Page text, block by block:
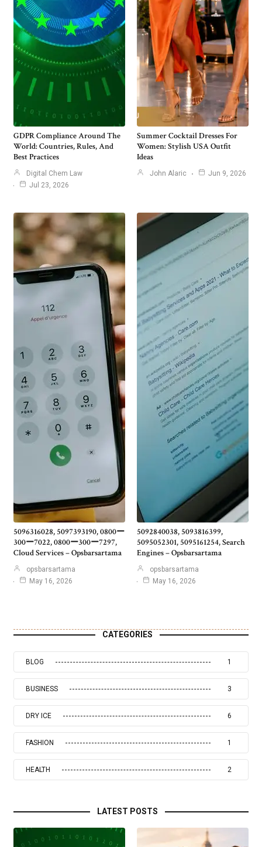
GDPR Compliance Around The
World: Countries, Rules, And
Best Practices
Digital Chem Law
Jul 23, 2026
Summer Cocktail Dresses For
Women: Stylish USA Outfit
Ideas
John Alaric Jun 9, 2026
5096316028, 5097393190, 0800ー
300ー7022, 0800ー300ー7297,
Cloud Services – Opsbarsartama
opsbarsartama
May 16, 2026
5092840038, 5093816399,
5095052301, 5095161254, Search
Engines – Opsbarsartama
opsbarsartama
May 16, 2026
CATEGORIES
BLOG 1
BUSINESS 3
DRY ICE 6
FASHION 1
HEALTH 2
LATEST POSTS